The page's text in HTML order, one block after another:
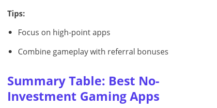
Tips:
Focus on high-point apps
Combine gameplay with referral bonuses
Summary Table: Best No-
Investment Gaming Apps